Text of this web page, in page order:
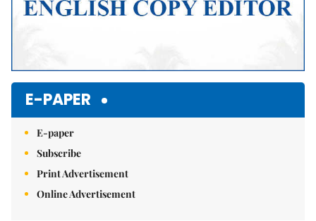
E-PAPER
E-paper
Subscribe
Print Advertisement
Online Advertisement